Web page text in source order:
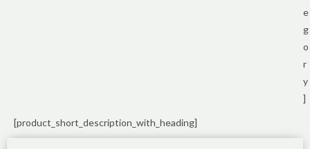
e
g
o
r
y
]
[product_short_description_with_heading]